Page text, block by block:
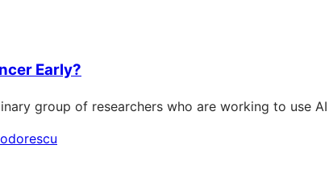
Early?
group of researchers who are working to use